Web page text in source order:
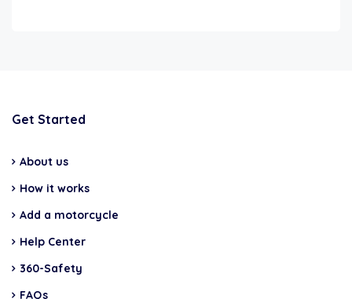
Get Started
About us
How it works
Add a motorcycle
Help Center
360-Safety
FAQs